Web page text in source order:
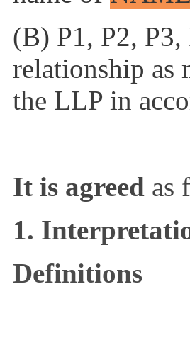
(B) P1, P2,
relationship as
the LLP in
It is agreed as
1.
Definitions